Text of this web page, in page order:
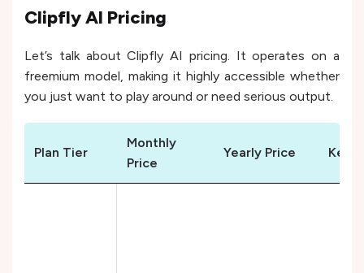
Clipfly AI Pricing
Let’s talk about Clipfly AI pricing. It operates on a
freemium model, making it highly accessible whether
you just want to play around or need serious output.
Plan Tier
Monthly
Price
Yearly Price Key